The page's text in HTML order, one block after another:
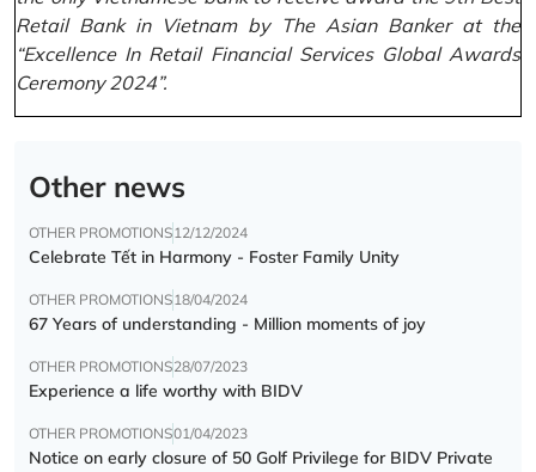
Retail Bank in Vietnam by The Asian Banker at the
“Excellence In Retail Financial Services Global Awards
Ceremony 2024”.
Other news
OTHER PROMOTIONS12/12/2024
Celebrate Tết in Harmony - Foster Family Unity
OTHER PROMOTIONS18/04/2024
67 Years of understanding - Million moments of joy
OTHER PROMOTIONS28/07/2023
Experience a life worthy with BIDV
OTHER PROMOTIONS01/04/2023
Notice on early closure of 50 Golf Privilege for BIDV Private